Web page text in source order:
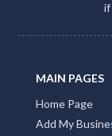
if
MAIN PAGES
Home Page
Add My